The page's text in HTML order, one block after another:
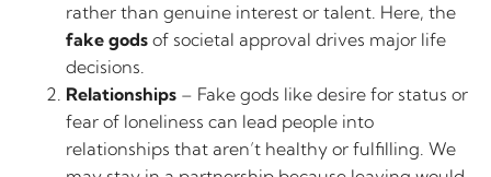
rather than genuine interest or talent. Here, the
fake gods of societal approval drives major life
decisions.
Relationships – Fake gods like desire for status or
fear of loneliness can lead people into
relationships that aren’t healthy or fulfilling. We